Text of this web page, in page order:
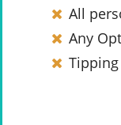
All
Any
Tipping